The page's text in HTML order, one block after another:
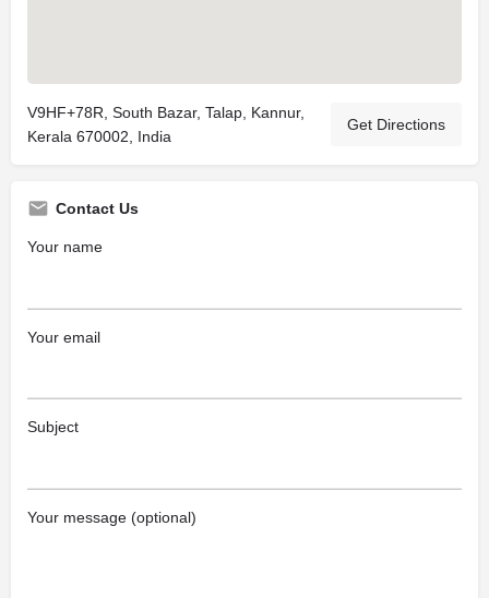
V9HF+78R, South Bazar, Talap, Kannur,
Kerala 670002, India
Get Directions
Contact Us
Your name
Your email
Subject
Your message (optional)